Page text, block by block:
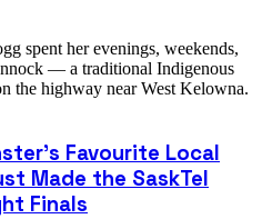
spent her evenings, weekends,
— a traditional Indigenous
the highway near West Kelowna.
Favourite Local
Made the SaskTel
Finals